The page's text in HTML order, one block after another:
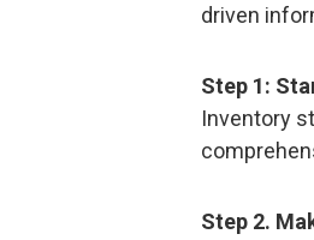
driven
Step 1:
Inventory
Step 2.